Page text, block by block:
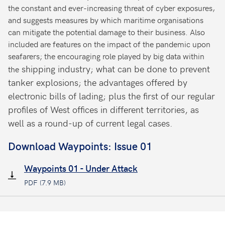
the constant and ever-increasing threat of cyber exposures,
and suggests measures by which maritime organisations
can mitigate the potential damage to their business. Also
included are features on the impact of the pandemic upon
seafarers; the encouraging role played by big data within
the shipping industry; what can be done to prevent
tanker explosions; the advantages offered by
electronic bills of lading; plus the first of our regular
profiles of West offices in different territories, as
well as a round-up of current legal cases.
Download Waypoints: Issue 01
Waypoints 01 - Under Attack
PDF (7.9 MB)